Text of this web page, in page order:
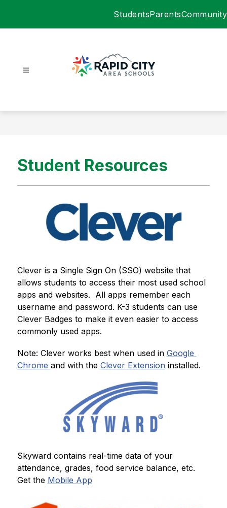
StudentsParentsCommunity
Area
Student Resources
Clever is a Single Sign On (SSO) website that
allows students to access their most used school
apps and websites.  All apps remember each
username and password. K-3 students can use
Clever Badges to make it even easier to access
commonly used apps.
Note: Clever works best when used in Google
Chrome and with the Clever Extension installed.
Skyward contains real-time data of your
attendance, grades, food service balance, etc.
Get the Mobile App